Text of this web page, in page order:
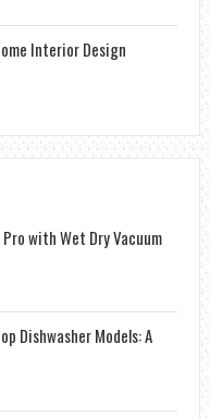
Interior Design
with Wet Dry Vacuum
Dishwasher Models: A